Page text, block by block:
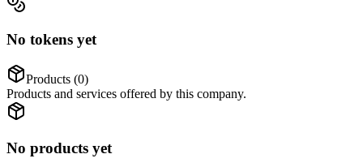
No tokens yet
Products (0)
Products and services offered by this company.
No products yet